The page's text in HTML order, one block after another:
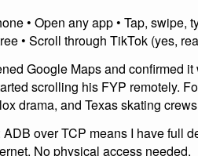
• Open any app • Tap, swipe,
• Scroll through TikTok (yes,
Google Maps and confirmed
scrolling his FYP remotely.
drama, and Texas skating
over TCP means I have full
No physical access needed.